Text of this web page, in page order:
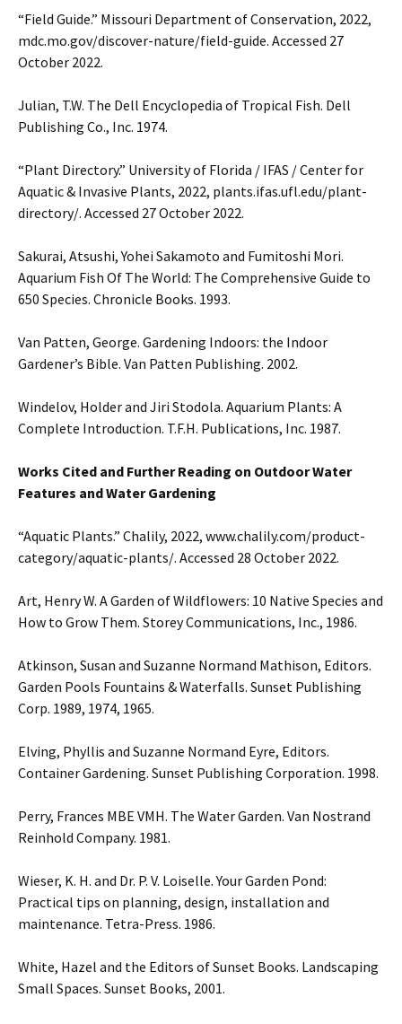
“Field Guide.” Missouri Department of Conservation, 2022,
mdc.mo.gov/discover-nature/field-guide. Accessed 27
October 2022.
Julian, T.W. The Dell Encyclopedia of Tropical Fish. Dell
Publishing Co., Inc. 1974.
“Plant Directory.” University of Florida / IFAS / Center for
Aquatic & Invasive Plants, 2022, plants.ifas.ufl.edu/plant-
directory/. Accessed 27 October 2022.
Sakurai, Atsushi, Yohei Sakamoto and Fumitoshi Mori.
Aquarium Fish Of The World: The Comprehensive Guide to
650 Species. Chronicle Books. 1993.
Van Patten, George. Gardening Indoors: the Indoor
Gardener’s Bible. Van Patten Publishing. 2002.
Windelov, Holder and Jiri Stodola. Aquarium Plants: A
Complete Introduction. T.F.H. Publications, Inc. 1987.
Works Cited and Further Reading on Outdoor Water
Features and Water Gardening
“Aquatic Plants.” Chalily, 2022, www.chalily.com/product-
category/aquatic-plants/. Accessed 28 October 2022.
Art, Henry W. A Garden of Wildflowers: 10 Native Species and
How to Grow Them. Storey Communications, Inc., 1986.
Atkinson, Susan and Suzanne Normand Mathison, Editors.
Garden Pools Fountains & Waterfalls. Sunset Publishing
Corp. 1989, 1974, 1965.
Elving, Phyllis and Suzanne Normand Eyre, Editors.
Container Gardening. Sunset Publishing Corporation. 1998.
Perry, Frances MBE VMH. The Water Garden. Van Nostrand
Reinhold Company. 1981.
Wieser, K. H. and Dr. P. V. Loiselle. Your Garden Pond:
Practical tips on planning, design, installation and
maintenance. Tetra-Press. 1986.
White, Hazel and the Editors of Sunset Books. Landscaping
Small Spaces. Sunset Books, 2001.